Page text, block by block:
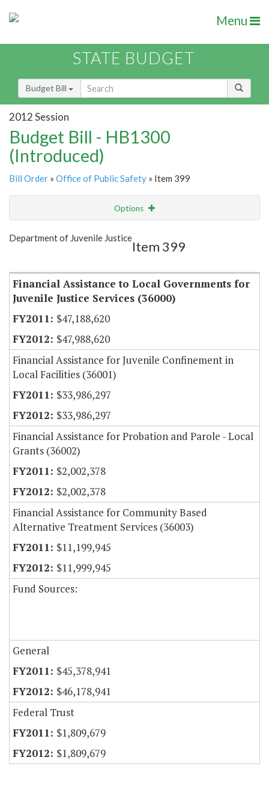
Menu
STATE BUDGET
Budget Bill
2012 Session
Budget Bill - HB1300
(Introduced)
Bill Order » Office of Public Safety » Item 399
Options
Show Highlight
Department of Juvenile Justice
Item 399
Financial Assistance to Local Governments for
Juvenile Justice Services (36000)
$47,188,620
$47,988,620
Financial Assistance for Juvenile Confinement in
Local Facilities (36001)
$33,986,297
$33,986,297
Financial Assistance for Probation and Parole - Local
Grants (36002)
$2,002,378
$2,002,378
Financial Assistance for Community Based
Alternative Treatment Services (36003)
$11,199,945
$11,999,945
Fund Sources:
General
$45,378,941
$46,178,941
Federal Trust
$1,809,679
$1,809,679